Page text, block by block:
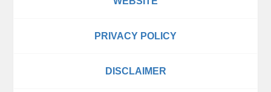
PRIVACY POLICY
DISCLAIMER